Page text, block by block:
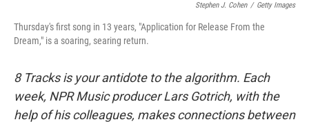
Stephen J. Cohen / Getty Images
Thursday's first song in 13 years, "Application for Release From the
Dream," is a soaring, searing return.
8 Tracks is your antidote to the algorithm. Each
week, NPR Music producer Lars Gotrich, with the
help of his colleagues, makes connections between